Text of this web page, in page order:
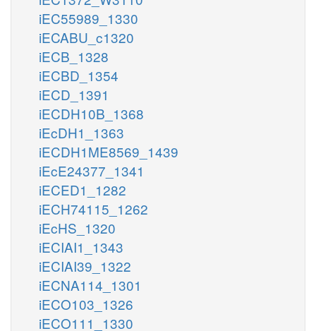
iEC55989_1330
iECABU_c1320
iECB_1328
iECBD_1354
iECD_1391
iECDH10B_1368
iEcDH1_1363
iECDH1ME8569_1439
iEcE24377_1341
iECED1_1282
iECH74115_1262
iEcHS_1320
iECIAI1_1343
iECIAI39_1322
iECNA114_1301
iECO103_1326
iECO111_1330